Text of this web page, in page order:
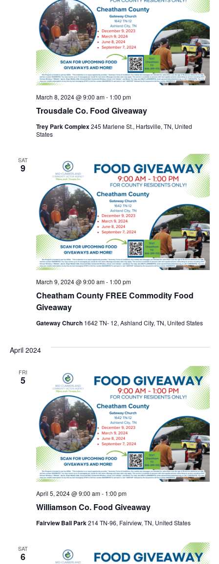
Trousdale Co. Food Giveaway
March 8, 2024 @ 9:00 am- 1:00 pm
Trey Park Complex245 Marlene St., Hartsville, TN, United
States
SAT
9
Cheatham County FREE Commodity Food
Giveaway
March 9, 2024 @ 9:00 am- 1:00 pm
Gateway Church 1642 TN- 12, Ashland City, TN, United States
April 2024
FRI
5
Williamson Co. Food Giveaway
April 5, 2024 @ 9:00 am- 1:00 pm
Fairview Ball Park214 TN-96, Fairview, TN, United States
SAT
6